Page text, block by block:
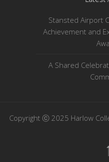
Stansted Airport
Achievement and
A Shared
Copyright ⓒ 2025 Harlow